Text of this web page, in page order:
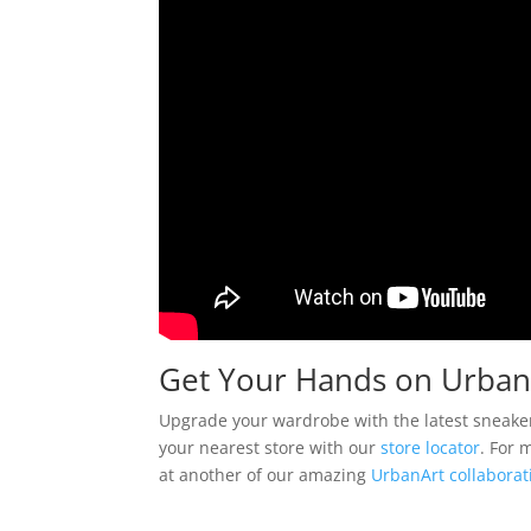
Get Your Hands on
Upgrade your wardrobe with the latest
your nearest store with ourstore locator. For
at another of our amazing UrbanArt